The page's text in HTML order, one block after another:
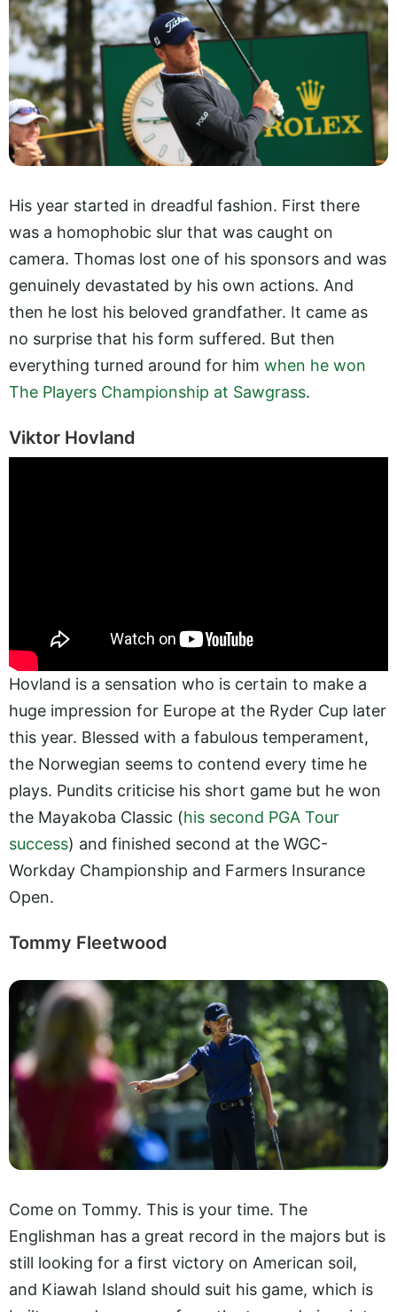
His year started in dreadful fashion. First there
was a homophobic slur that was caught on
camera. Thomas lost one of his sponsors and was
genuinely devastated by his own actions. And
then he lost his beloved grandfather. It came as
no surprise that his form suffered. But then
everything turned around for him when he won
The Players Championship at Sawgrass.
Viktor Hovland
Hovland is a sensation who is certain to make a
huge impression for Europe at the Ryder Cup later
this year. Blessed with a fabulous temperament,
the Norwegian seems to contend every time he
plays. Pundits criticise his short game but he won
the Mayakoba Classic (his second PGA Tour
success) and finished second at the WGC-
Workday Championship and Farmers Insurance
Open.
Tommy Fleetwood
Come on Tommy. This is your time. The
Englishman has a great record in the majors but is
still looking for a first victory on American soil,
and Kiawah Island should suit his game, which is